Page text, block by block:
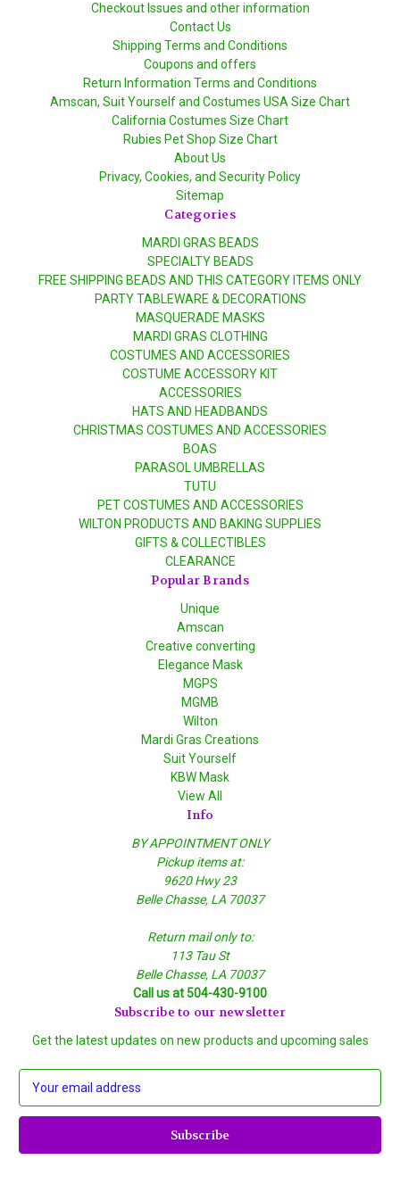
Checkout Issues and other information
Contact Us
Shipping Terms and Conditions
Coupons and offers
Return Information Terms and Conditions
Amscan, Suit Yourself and Costumes USA Size Chart
California Costumes Size Chart
Rubies Pet Shop Size Chart
About Us
Privacy, Cookies, and Security Policy
Sitemap
Categories
MARDI GRAS BEADS
SPECIALTY BEADS
FREE SHIPPING BEADS AND THIS CATEGORY ITEMS ONLY
PARTY TABLEWARE & DECORATIONS
MASQUERADE MASKS
MARDI GRAS CLOTHING
COSTUMES AND ACCESSORIES
COSTUME ACCESSORY KIT
ACCESSORIES
HATS AND HEADBANDS
CHRISTMAS COSTUMES AND ACCESSORIES
BOAS
PARASOL UMBRELLAS
TUTU
PET COSTUMES AND ACCESSORIES
WILTON PRODUCTS AND BAKING SUPPLIES
GIFTS & COLLECTIBLES
CLEARANCE
Popular Brands
Unique
Amscan
Creative converting
Elegance Mask
MGPS
MGMB
Wilton
Mardi Gras Creations
Suit Yourself
KBW Mask
View All
Info
BY APPOINTMENT ONLY
Pickup items at:
9620 Hwy 23
Belle Chasse, LA 70037
Return mail only to:
113 Tau St
Belle Chasse, LA 70037
Call us at 504-430-9100
Subscribe to our newsletter
Get the latest updates on new products and upcoming sales
a
l